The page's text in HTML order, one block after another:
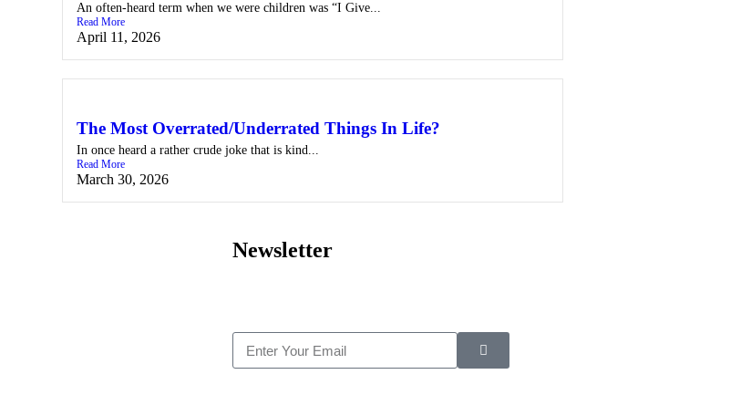
An often-heard term when we were children was “I Give...
Read More
April 11, 2026
The Most Overrated/Underrated Things In Life?
In once heard a rather crude joke that is kind...
Read More
March 30, 2026
Newsletter